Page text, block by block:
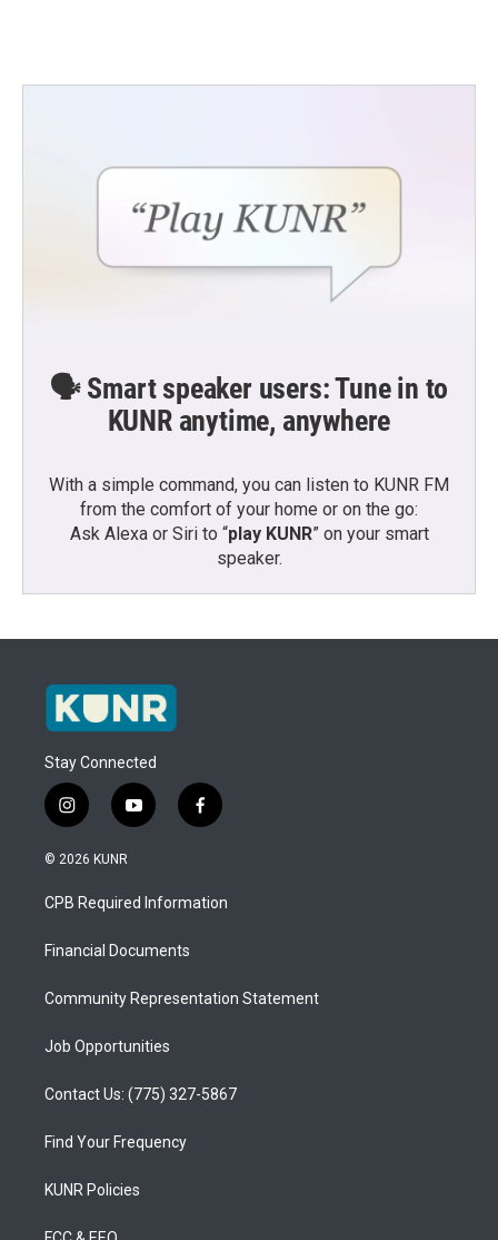
🗣️ Smart speaker users: Tune in to
KUNR anytime, anywhere
With a simple command, you can listen to KUNR FM
from the comfort of your home or on the go:
Ask Alexa or Siri to “play KUNR” on your smart
speaker.
Stay Connected
i
n
s
a
g
a
y
o
u
b
f
a
b
o
© 2026 KUNR
CPB Required Information
Financial Documents
Community Representation Statement
Job Opportunities
Contact Us: (775) 327-5867
Find Your Frequency
KUNR Policies